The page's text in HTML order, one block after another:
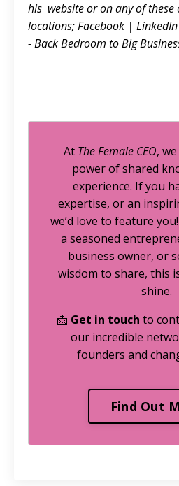
his websiteor on any of these
locations;Facebook | LinkedIn
- Back Bedroom to Big
At The Female CEO,
power of shared
experience. If you
expertise, or an
we’d love to feature
a seasoned
business owner, or
wisdom to share, this
shine.
📩 Get in touch to
our incredible
founders and
Find Out